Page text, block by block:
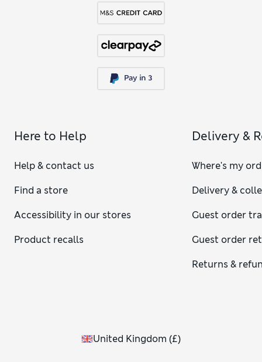
Here to Help
Help & contact us
Find a store
Accessibility in our stores
Product recalls
Delivery &
Where's my
Delivery &
Guest order
Guest order
Returns &
United Kingdom (£)